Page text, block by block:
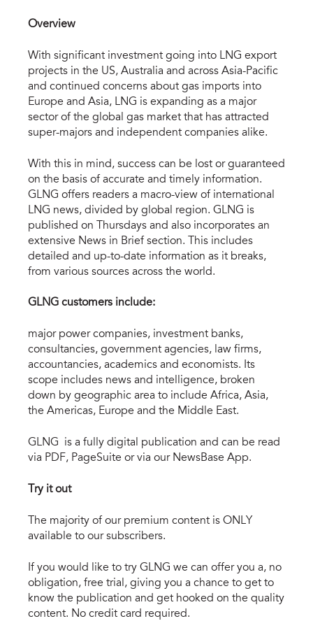
Overview
With significant investment going into LNG export
projects in the US, Australia and across Asia-Pacific
and continued concerns about gas imports into
Europe and Asia, LNG is expanding as a major
sector of the global gas market that has attracted
super-majors and independent companies alike.
With this in mind, success can be lost or guaranteed
on the basis of accurate and timely information.
GLNG offers readers a macro-view of international
LNG news, divided by global region. GLNG is
published on Thursdays and also incorporates an
extensive News in Brief section. This includes
detailed and up-to-date information as it breaks,
from various sources across the world.
GLNG customers include:
major power companies, investment banks,
consultancies, government agencies, law firms,
accountancies, academics and economists. Its
scope includes news and intelligence, broken
down by geographic area to include Africa, Asia,
the Americas, Europe and the Middle East.
GLNG is a fully digital publication and can be read
via PDF, PageSuite or via our NewsBase App.
Try it out
The majority of our premium content is ONLY
available to our subscribers.
If you would like to try GLNG we can offer you a, no
obligation, free trial, giving you a chance to get to
know the publication and get hooked on the quality
content. No credit card required.